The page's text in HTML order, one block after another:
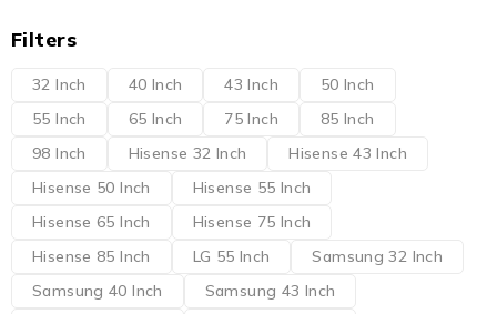
Filters
32 Inch 40 Inch 43 Inch
50 Inch
55 Inch
65 Inch 75 Inch
85 Inch
98 Inch
Hisense 32 Inch
Hisense 43 Inch
Hisense 50 Inch
Hisense 55 Inch
Hisense 65 Inch
Hisense 75 Inch
Hisense 85 Inch
LG 55 Inch
Samsung 32 Inch
Samsung 40 Inch
Samsung 43 Inch